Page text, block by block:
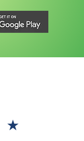
★